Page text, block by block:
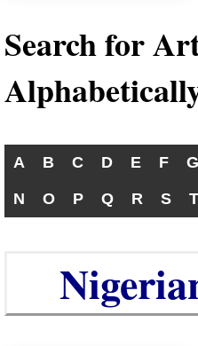
Search for
A B C D E F G
N O P Q R S T